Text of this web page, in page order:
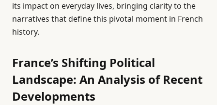
its impact on everyday lives, bringing clarity to the
narratives that define this pivotal moment in French
history.
France’s Shifting Political
Landscape: An Analysis of Recent
Developments